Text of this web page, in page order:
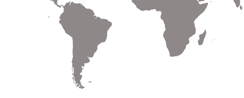
Compare Data Sheet
DETAILS DOWNLOADS ACCESSORIES
Product Overview
Construction Type: